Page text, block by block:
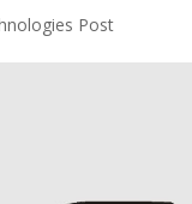
Post